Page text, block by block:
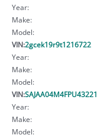
Year:
Make:
Model:
VIN:2gcek19r9t1216722
Year:
Make:
Model:
VIN:SAJAA04M4FPU43221
Year:
Make:
Model: